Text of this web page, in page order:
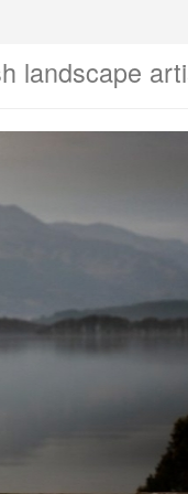
landscape